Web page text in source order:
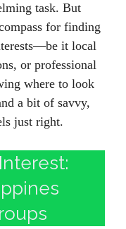
task. But
for finding
it local
or professional
where to look
a bit of savvy,
just right.